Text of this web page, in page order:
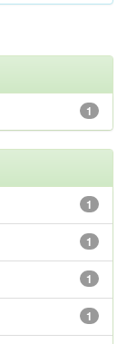
1
1
1
1
1